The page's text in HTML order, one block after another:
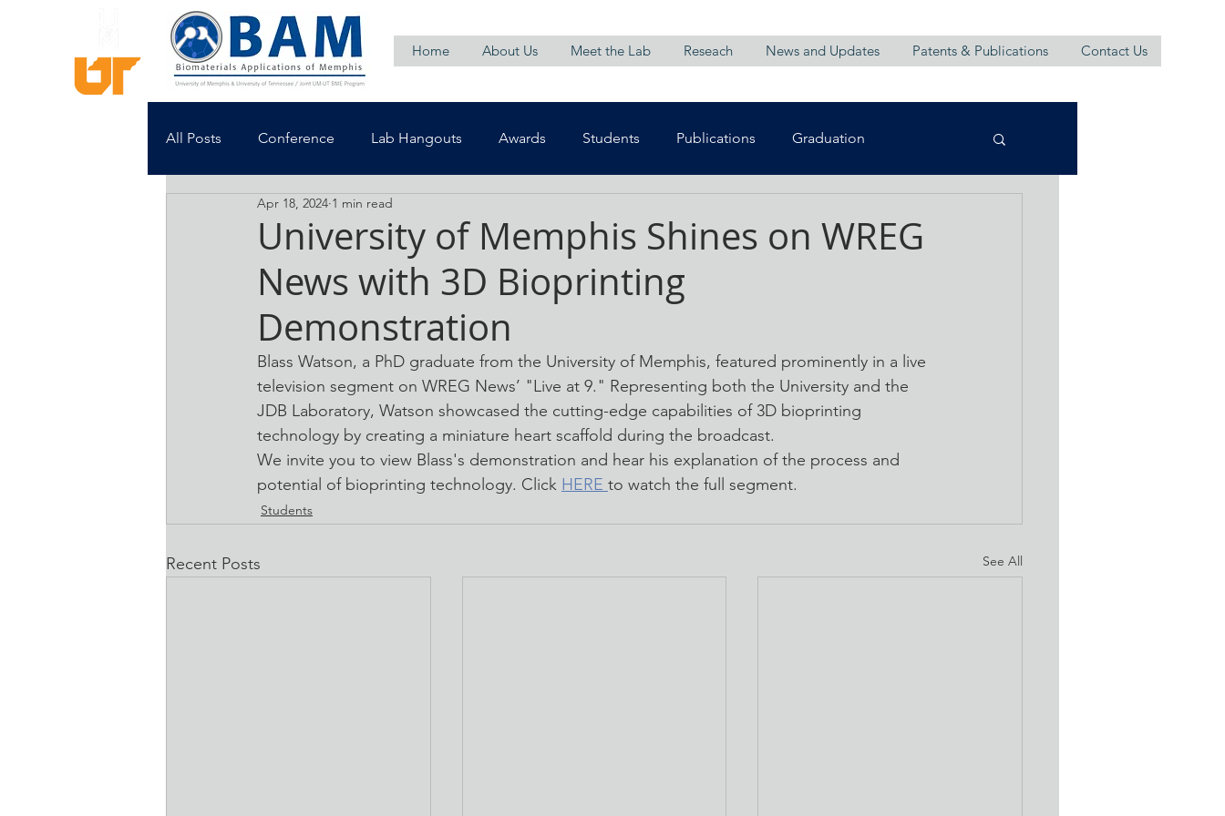
Home About Us Meet the Lab Reseach News and Updates Patents & Publications Contact Us
All Posts Conference Lab Hangouts Awards Students Publications Graduation
University of Memphis Shines on WREG
News with 3D Bioprinting
Demonstration
Apr 18, 2024 1 min read
Blass Watson, a PhD graduate from the University of Memphis, featured prominently in a live
television segment on WREG News’ "Live at 9." Representing both the University and the
JDB Laboratory, Watson showcased the cutting-edge capabilities of 3D bioprinting
technology by creating a miniature heart scaffold during the broadcast.
We invite you to view Blass's demonstration and hear his explanation of the process and
potential of bioprinting technology. Click HERE to watch the full segment.
Students
Recent Posts See All